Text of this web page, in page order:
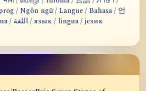
/ Ngôn ngữ / Langue / Bahasa / 언
어 / Idioma / اللغة / язык / lingua / језик